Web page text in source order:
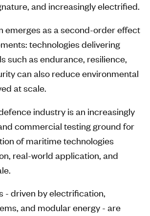
and increasingly electrified.
emerges as a second-order effect
technologies delivering
such as endurance, resilience,
can also reduce environmental
at scale.
industry is an increasingly
commercial testing ground for
of maritime technologies
real-world application, and
- driven by electrification,
and modular energy - are